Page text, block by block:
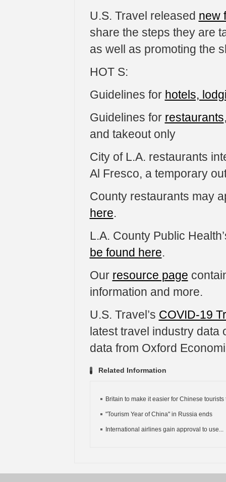
U.S. Travel released new
share the steps they are
as well as promoting the
HOT S:
Guidelines for hotels,
Guidelines for restaurants
and takeout only
City of L.A. restaurants
Al Fresco, a temporary
County restaurants may
here.
L.A. County Public
be found here.
Our resource page
information and more.
U.S. Travel’s COVID-19
latest travel industry data
data from Oxford
Related Information
Britain to make it easier for Chinese tourists
"Tourism Year of China" in Russia ends
International airlines gain approval to use...